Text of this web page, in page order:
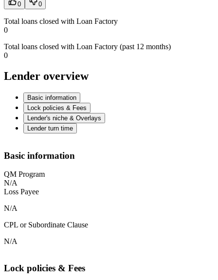
0 0
Total loans closed with Loan Factory
0
Total loans closed with Loan Factory (past 12 months)
0
Lender overview
Basic information
Lock policies & Fees
Lender's niche & Overlays
Lender turn time
Basic information
QM Program
N/A
Loss Payee
N/A
CPL or Subordinate Clause
N/A
Lock policies & Fees